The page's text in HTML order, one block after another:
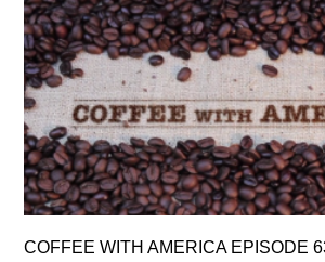
COFFEE WITH AMERICA EPISODE